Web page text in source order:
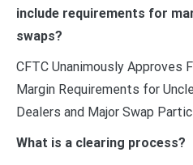
include requirements for
swaps?
CFTC Unanimously Approves
Margin Requirements for
Dealers and Major Swap
What is a clearing process?